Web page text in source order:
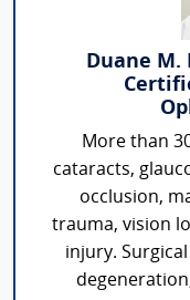
Duane M.
More than
cataracts,
occlusion,
trauma, vision
injury.